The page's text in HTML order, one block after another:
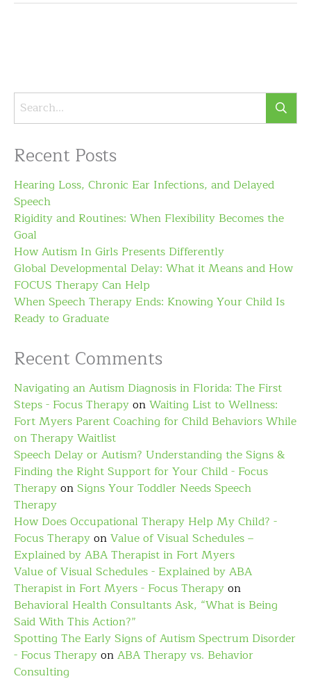
Recent Posts
Hearing Loss, Chronic Ear Infections, and Delayed
Speech
Rigidity and Routines: When Flexibility Becomes the
Goal
How Autism In Girls Presents Differently
Global Developmental Delay: What it Means and How
FOCUS Therapy Can Help
When Speech Therapy Ends: Knowing Your Child Is
Ready to Graduate
Recent Comments
Navigating an Autism Diagnosis in Florida: The First
Steps - Focus TherapyonWaiting List to Wellness:
Fort Myers Parent Coaching for Child Behaviors While
on Therapy Waitlist
Speech Delay or Autism? Understanding the Signs &
Finding the Right Support for Your Child - Focus
TherapyonSigns Your Toddler Needs Speech
Therapy
How Does Occupational Therapy Help My Child? -
Focus TherapyonValue of Visual Schedules –
Explained by ABA Therapist in Fort Myers
Value of Visual Schedules - Explained by ABA
Therapist in Fort Myers - Focus Therapyon
Behavioral Health Consultants Ask, “What is Being
Said With This Action?”
Spotting The Early Signs of Autism Spectrum Disorder
- Focus TherapyonABA Therapy vs. Behavior
Consulting